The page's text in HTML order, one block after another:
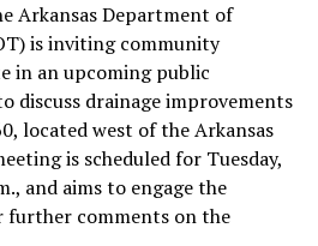
Arkansas Department of
is inviting community
in an upcoming public
discuss drainage improvements
located west of the Arkansas
is scheduled for Tuesday,
and aims to engage the
further comments on the